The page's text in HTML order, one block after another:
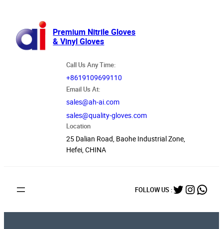
Premium Nitrile Gloves
& Vinyl Gloves
Call Us Any Time:
+8619109699110
Email Us At:
sales@ah-ai.com
sales@quality-gloves.com
Location
25 Dalian Road, Baohe Industrial Zone,
Hefei, CHINA
FOLLOW US :Twitter